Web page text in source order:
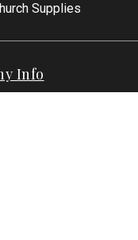
Supplies
Info